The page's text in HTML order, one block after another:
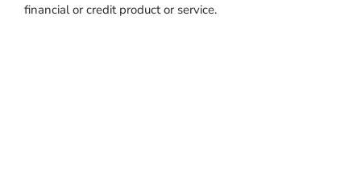
financial or credit product or service.